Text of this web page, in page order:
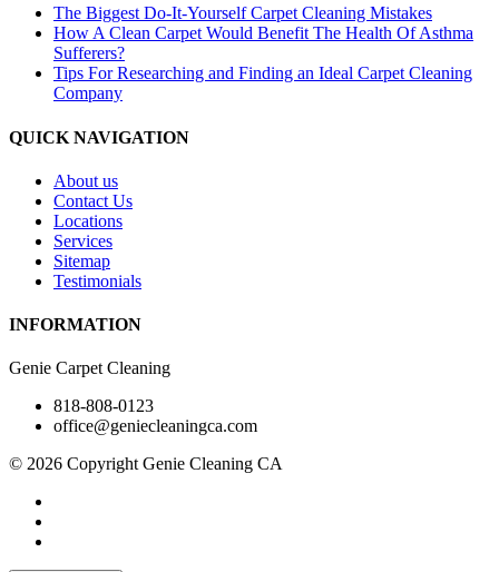
The Biggest Do-It-Yourself Carpet Cleaning Mistakes
How A Clean Carpet Would Benefit The Health Of Asthma
Sufferers?
Tips For Researching and Finding an Ideal Carpet Cleaning
Company
QUICK NAVIGATION
About us
Contact Us
Locations
Services
Sitemap
Testimonials
INFORMATION
Genie Carpet Cleaning
818-808-0123
office@geniecleaningca.com
© 2026 Copyright Genie Cleaning CA